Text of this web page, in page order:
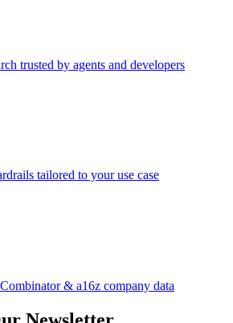
trusted by agents and developers
tailored to your use case
& a16z company data